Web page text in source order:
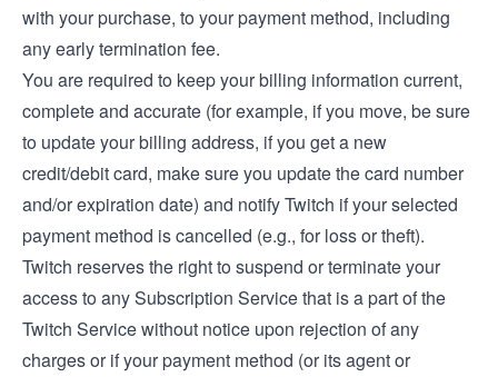
with your purchase, to your payment method, including
any early termination fee.
You are required to keep your billing information current,
complete and accurate (for example, if you move, be sure
to update your billing address, if you get a new
credit/debit card, make sure you update the card number
and/or expiration date) and notify Twitch if your selected
payment method is cancelled (e.g., for loss or theft).
Twitch reserves the right to suspend or terminate your
access to any Subscription Service that is a part of the
Twitch Service without notice upon rejection of any
charges or if your payment method (or its agent or